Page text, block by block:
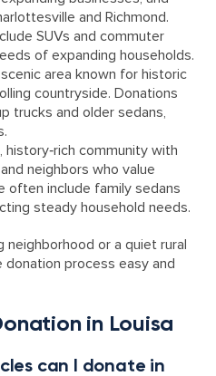
and Richmond.
SUVs and commuter
of expanding households.
area known for historic
countryside. Donations
trucks and older sedans,
history‑rich community with
neighbors who value
often include family sedans
steady household needs.
neighborhood or a quiet rural
donation process easy and
in Louisa
can I donate in